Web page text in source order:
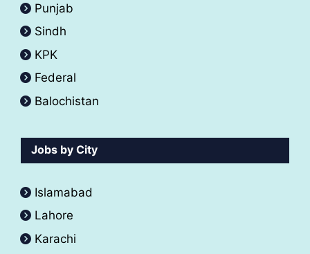
Punjab
Sindh
KPK
Federal
Balochistan
Jobs by City
Islamabad
Lahore
Karachi